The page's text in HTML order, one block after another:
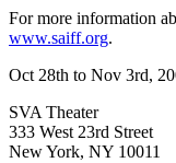
For more information
www.saiff.org.
Oct 28th to Nov 3rd,
SVA Theater
333 West 23rd Street
New York, NY 10011